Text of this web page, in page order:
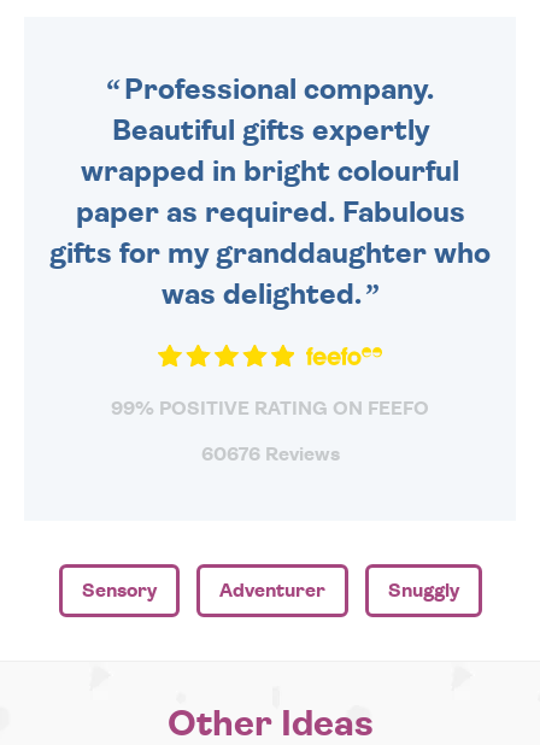
Professional company.
Beautiful gifts expertly
wrapped in bright colourful
paper as required. Fabulous
gifts for my granddaughter who
was delighted.
99% POSITIVE RATING ON FEEFO
60676 Reviews
Sensory Adventurer Snuggly
Other Ideas